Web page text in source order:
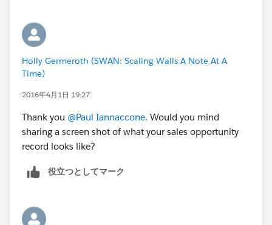
Holly Germeroth (SWAN: Scaling Walls A Note At A
Time)
2016年4月1日 19:27
Thank you @Paul Iannaccone. Would you mind
sharing a screen shot of what your sales opportunity
record looks like?
役立つとしてマーク